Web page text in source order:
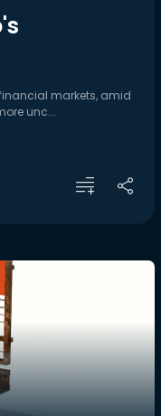
markets, amid
unc...